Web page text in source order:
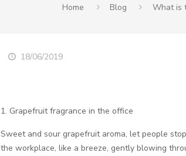
Home Blog What is
18/06/2019
1. Grapefruit fragrance in the office
Sweet and sour grapefruit aroma, let people
the workplace, like a breeze, gently blowing